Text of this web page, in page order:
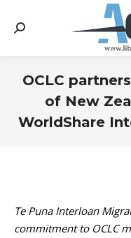
Search:
OCLC
of New
WorldShare
Te Puna Interloan
commitment to OCLC